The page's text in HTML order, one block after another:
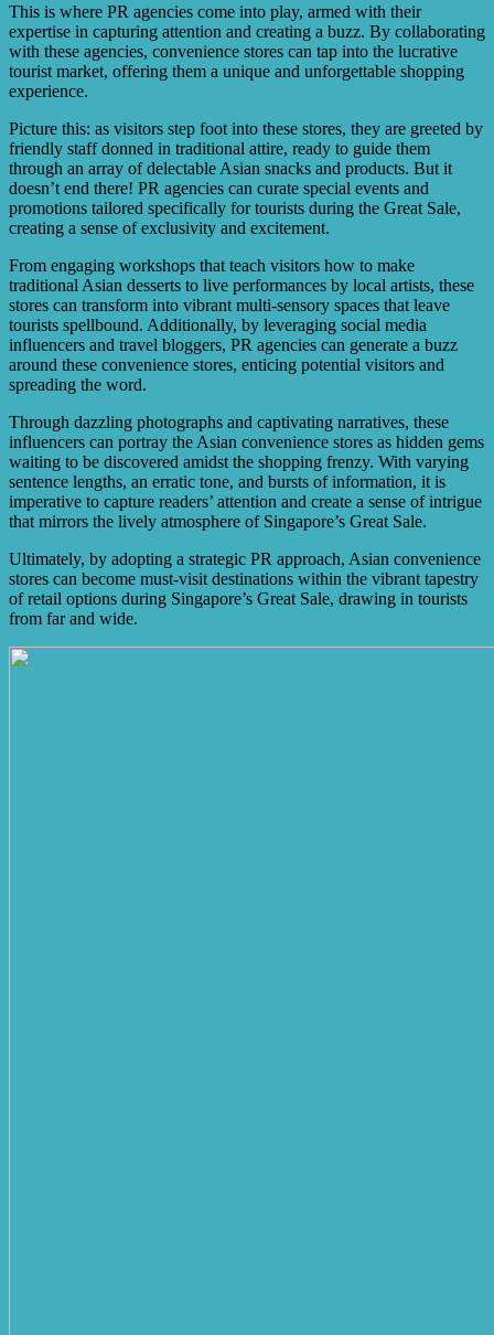
This is where PR agencies come into play, armed with their
expertise in capturing attention and creating a buzz. By collaborating
with these agencies, convenience stores can tap into the lucrative
tourist market, offering them a unique and unforgettable shopping
experience.
Picture this: as visitors step foot into these stores, they are greeted by
friendly staff donned in traditional attire, ready to guide them
through an array of delectable Asian snacks and products. But it
doesn’t end there! PR agencies can curate special events and
promotions tailored specifically for tourists during the Great Sale,
creating a sense of exclusivity and excitement.
From engaging workshops that teach visitors how to make
traditional Asian desserts to live performances by local artists, these
stores can transform into vibrant multi-sensory spaces that leave
tourists spellbound. Additionally, by leveraging social media
influencers and travel bloggers, PR agencies can generate a buzz
around these convenience stores, enticing potential visitors and
spreading the word.
Through dazzling photographs and captivating narratives, these
influencers can portray the Asian convenience stores as hidden gems
waiting to be discovered amidst the shopping frenzy. With varying
sentence lengths, an erratic tone, and bursts of information, it is
imperative to capture readers’ attention and create a sense of intrigue
that mirrors the lively atmosphere of Singapore’s Great Sale.
Ultimately, by adopting a strategic PR approach, Asian convenience
stores can become must-visit destinations within the vibrant tapestry
of retail options during Singapore’s Great Sale, drawing in tourists
from far and wide.